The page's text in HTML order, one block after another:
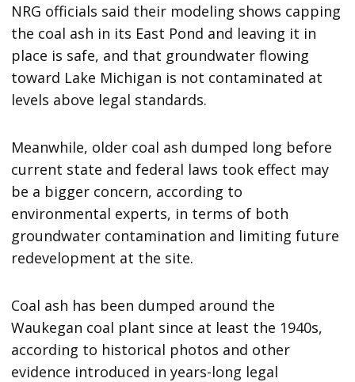
NRG officials said their modeling shows capping
the coal ash in its East Pond and leaving it in
place is safe, and that groundwater flowing
toward Lake Michigan is not contaminated at
levels above legal standards.
Meanwhile, older coal ash dumped long before
current state and federal laws took effect may
be a bigger concern, according to
environmental experts, in terms of both
groundwater contamination and limiting future
redevelopment at the site.
Coal ash has been dumped around the
Waukegan coal plant since at least the 1940s,
according to historical photos and other
evidence introduced in years-long legal